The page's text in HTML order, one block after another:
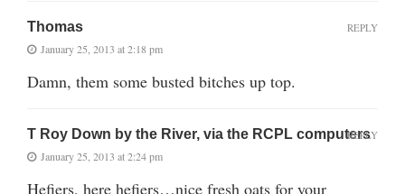
Thomas
January 25, 2013 at 2:18 pm
Damn, them some busted bitches up top.
REPLY
T Roy Down by the River, via the RCPL computers
January 25, 2013 at 2:24 pm
Hefiers, here hefiers…nice fresh oats for your
REPLY